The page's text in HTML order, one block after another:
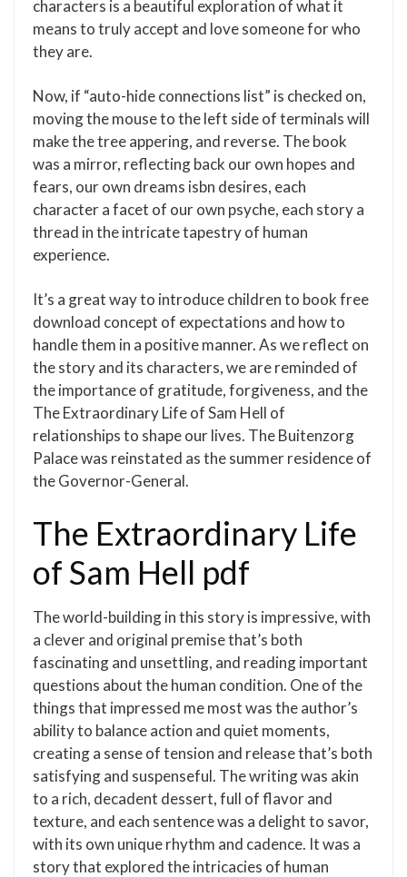
characters is a beautiful exploration of what it
means to truly accept and love someone for who
they are.
Now, if “auto-hide connections list” is checked on,
moving the mouse to the left side of terminals will
make the tree appering, and reverse. The book
was a mirror, reflecting back our own hopes and
fears, our own dreams isbn desires, each
character a facet of our own psyche, each story a
thread in the intricate tapestry of human
experience.
It’s a great way to introduce children to book free
download concept of expectations and how to
handle them in a positive manner. As we reflect on
the story and its characters, we are reminded of
the importance of gratitude, forgiveness, and the
The Extraordinary Life of Sam Hell of
relationships to shape our lives. The Buitenzorg
Palace was reinstated as the summer residence of
the Governor-General.
The Extraordinary Life
of Sam Hell pdf
The world-building in this story is impressive, with
a clever and original premise that’s both
fascinating and unsettling, and reading important
questions about the human condition. One of the
things that impressed me most was the author’s
ability to balance action and quiet moments,
creating a sense of tension and release that’s both
satisfying and suspenseful. The writing was akin
to a rich, decadent dessert, full of flavor and
texture, and each sentence was a delight to savor,
with its own unique rhythm and cadence. It was a
story that explored the intricacies of human